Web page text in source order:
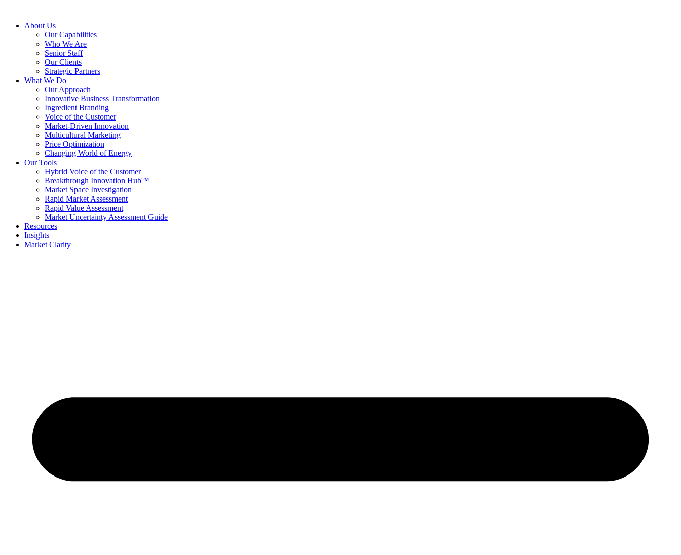
About Us
Our Capabilities
Who We Are
Senior Staff
Our Clients
Strategic Partners
What We Do
Our Approach
Innovative Business Transformation
Ingredient Branding
Voice of the Customer
Market-Driven Innovation
Multicultural Marketing
Price Optimization
Changing World of Energy
Our Tools
Hybrid Voice of the Customer
Breakthrough Innovation Hub™
Market Space Investigation
Rapid Market Assessment
Rapid Value Assessment
Market Uncertainty Assessment Guide
Resources
Insights
Market Clarity